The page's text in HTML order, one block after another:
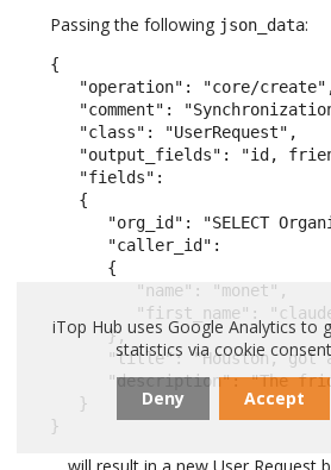
Passing the following json_data:
{
"operation": "core/
"comment":
   "class": "UserRequest",
"output_fields": "id,
   "fields":
   {
"org_id": "SELECT
      "caller_id":
      {
         "name": "monet",
"first_name":
      },
"title": "Houston, got
"description": "The
   }
}
iTop Hub uses Google Analytics to
statistics via cookie
Deny Accept